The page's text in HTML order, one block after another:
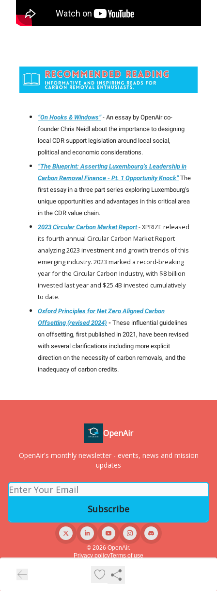
“On Hooks & Windows”- An essay by OpenAir co-
founder Chris Neidl about the importance to designing
local CDR support legislation around local social,
political and economic considerations.
“The Blueprint: Asserting Luxembourg’s Leadership in
Carbon Removal Finance - Pt. 1 Opportunity Knock” The
first essay in a three part series exploring Luxembourg’s
unique opportunities and advantages in this critical area
in the CDR value chain.
2023 Circular Carbon Market Report- XPRIZE released
its fourth annual Circular Carbon Market Report
analyzing 2023 investment and growth trends of this
emerging industry. 2023 marked a record-breaking
year for the Circular Carbon Industry, with $8 billion
invested last year and $25.4B invested cumulatively
to date.
Oxford Principles for Net Zero Aligned Carbon
Offsetting (revised 2024) - These influential guidelines
on offsetting, first published in 2021, have been revised
with several clarifications including more explicit
direction on the necessity of carbon removals, and the
inadequacy of carbon credits.
OpenAir
OpenAir's monthly newsletter - events, news and mission
updates
© 2026 OpenAir.
Privacy policyTerms of use
Powered by beehiiv